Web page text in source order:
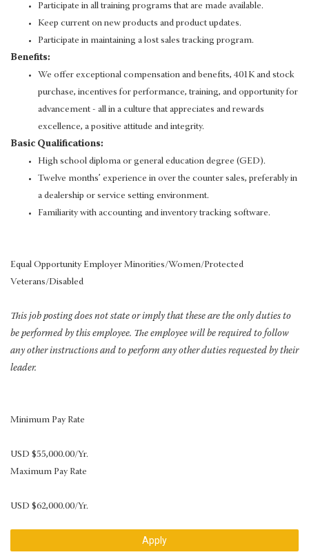
Participate in all training programs that are made available.
Keep current on new products and product updates.
Participate in maintaining a lost sales tracking program.
Benefits:
We offer exceptional compensation and benefits, 401K and stock
purchase, incentives for performance, training, and opportunity for
advancement - all in a culture that appreciates and rewards
excellence, a positive attitude and integrity.
Basic Qualifications:
High school diploma or general education degree (GED).
Twelve months’ experience in over the counter sales, preferably in
a dealership or service setting environment.
Familiarity with accounting and inventory tracking software.
Equal Opportunity Employer Minorities/Women/Protected
Veterans/Disabled
This job posting does not state or imply that these are the only duties to
be performed by this employee. The employee will be required to follow
any other instructions and to perform any other duties requested by their
leader.
Minimum Pay Rate
USD $55,000.00/Yr.
Maximum Pay Rate
USD $62,000.00/Yr.
Apply